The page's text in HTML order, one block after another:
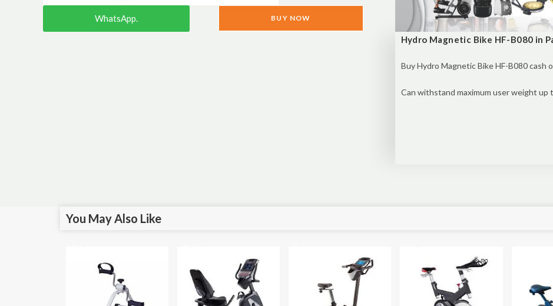
WhatsApp. BUY NOW
Hydro Magnetic Bike HF-B080 in
BuyHydro Magnetic Bike HF-B080 cash
Can withstand maximum user weight up
You May Also Like